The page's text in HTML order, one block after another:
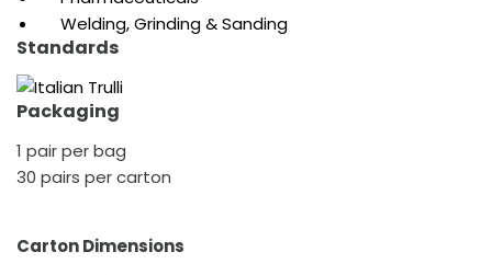
Welding, Grinding & Sanding
Standards
Packaging
1 pair per bag
30 pairs per carton
Carton Dimensions